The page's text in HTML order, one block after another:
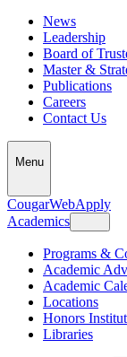
News
Leadership
Board of
Master &
Publications
Careers
Contact Us
Menu
CougarWebApply
Academics
Programs &
Academic
Academic
Locations
Honors
Libraries